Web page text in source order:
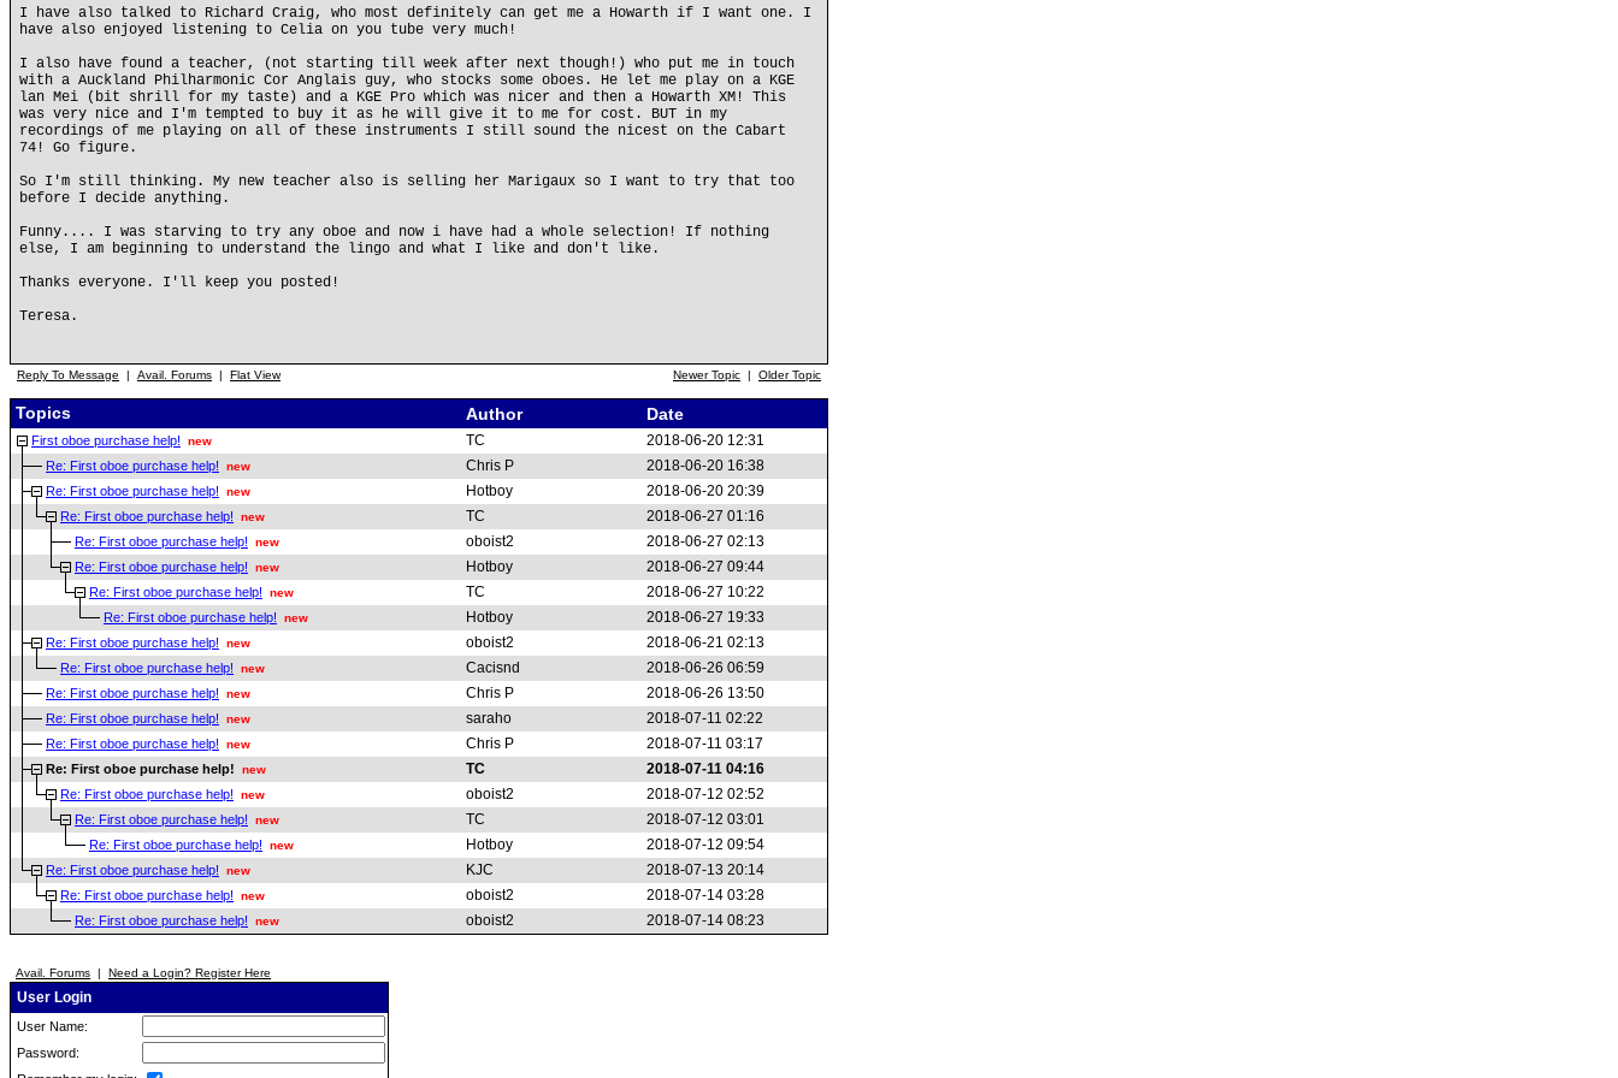
I have also talked to Richard Craig, who most definitely can get me a Howarth if I want one. I
have also enjoyed listening to Celia on you tube very much!
I also have found a teacher, (not starting till week after next though!) who put me in touch
with a Auckland Philharmonic Cor Anglais guy, who stocks some oboes. He let me play on a KGE
lan Mei (bit shrill for my taste) and a KGE Pro which was nicer and then a Howarth XM! This
was very nice and I'm tempted to buy it as he will give it to me for cost. BUT in my
recordings of me playing on all of these instruments I still sound the nicest on the Cabart
74! Go figure.
So I'm still thinking. My new teacher also is selling her Marigaux so I want to try that too
before I decide anything.
Funny.... I was starving to try any oboe and now i have had a whole selection! If nothing
else, I am beginning to understand the lingo and what I like and don't like.
Thanks everyone. I'll keep you posted!
Teresa.
Reply To Message | Avail. Forums | Flat View Newer Topic | Older Topic
Topics Author Date
First oboe purchase help! new TC 2018-06-20 12:31
Re: First oboe purchase help! new Chris P 2018-06-20 16:38
Re: First oboe purchase help! new Hotboy 2018-06-20 20:39
Re: First oboe purchase help! new TC 2018-06-27 01:16
Re: First oboe purchase help! new oboist2 2018-06-27 02:13
Re: First oboe purchase help! new Hotboy 2018-06-27 09:44
Re: First oboe purchase help! new TC 2018-06-27 10:22
Re: First oboe purchase help! new Hotboy 2018-06-27 19:33
Re: First oboe purchase help! new oboist2 2018-06-21 02:13
Re: First oboe purchase help! new Cacisnd 2018-06-26 06:59
Re: First oboe purchase help! new Chris P 2018-06-26 13:50
Re: First oboe purchase help! new saraho 2018-07-11 02:22
Re: First oboe purchase help! new Chris P 2018-07-11 03:17
Re: First oboe purchase help! new TC 2018-07-11 04:16
Re: First oboe purchase help! new oboist2 2018-07-12 02:52
Re: First oboe purchase help! new TC 2018-07-12 03:01
Re: First oboe purchase help! new Hotboy 2018-07-12 09:54
Re: First oboe purchase help! new KJC 2018-07-13 20:14
Re: First oboe purchase help! new oboist2 2018-07-14 03:28
Re: First oboe purchase help! new oboist2 2018-07-14 08:23
Avail. Forums | Need a Login? Register Here
User Login
User Name:
Password: